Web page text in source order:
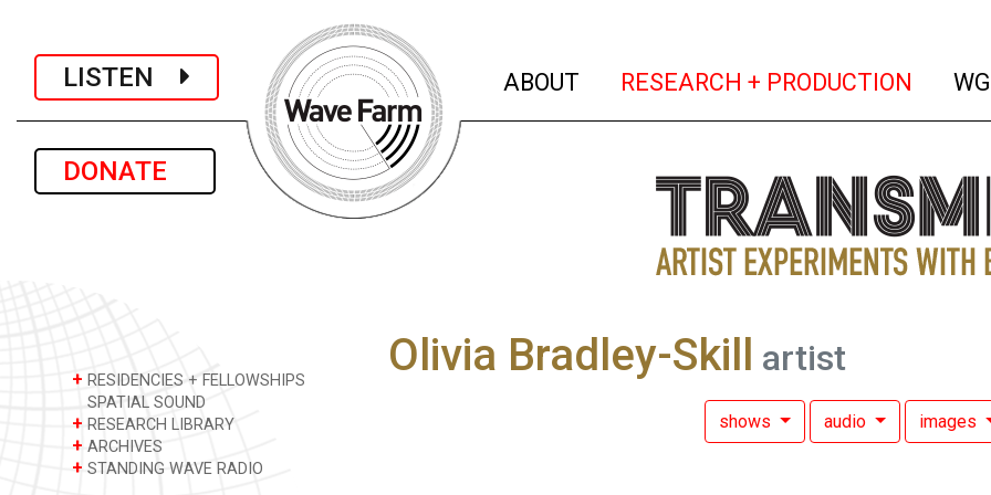
LISTEN
DONATE
ABOUT (current)
RESEARCH + PRODUCTION
+ RESIDENCIES + FELLOWSHIPS
SPATIAL SOUND
+ RESEARCH LIBRARY
+ ARCHIVES
+ STANDING WAVE RADIO
Olivia Bradley-Skill artist
shows audio images